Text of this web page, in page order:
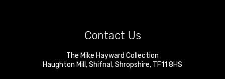
Contact Us
The Mike Hayward Collection
Haughton Mill ,Shifnal ,Shropshire, TF11 8HS